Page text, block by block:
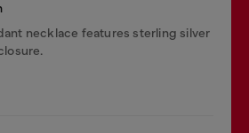
necklace features sterling silver